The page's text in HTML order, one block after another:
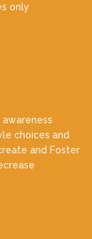
only
choices and
and Foster